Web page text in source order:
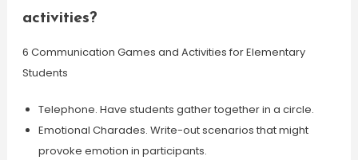
activities?
6 Communication Games and Activities for Elementary
Students
Telephone. Have students gather together in a circle.
Emotional Charades. Write-out scenarios that might
provoke emotion in participants.